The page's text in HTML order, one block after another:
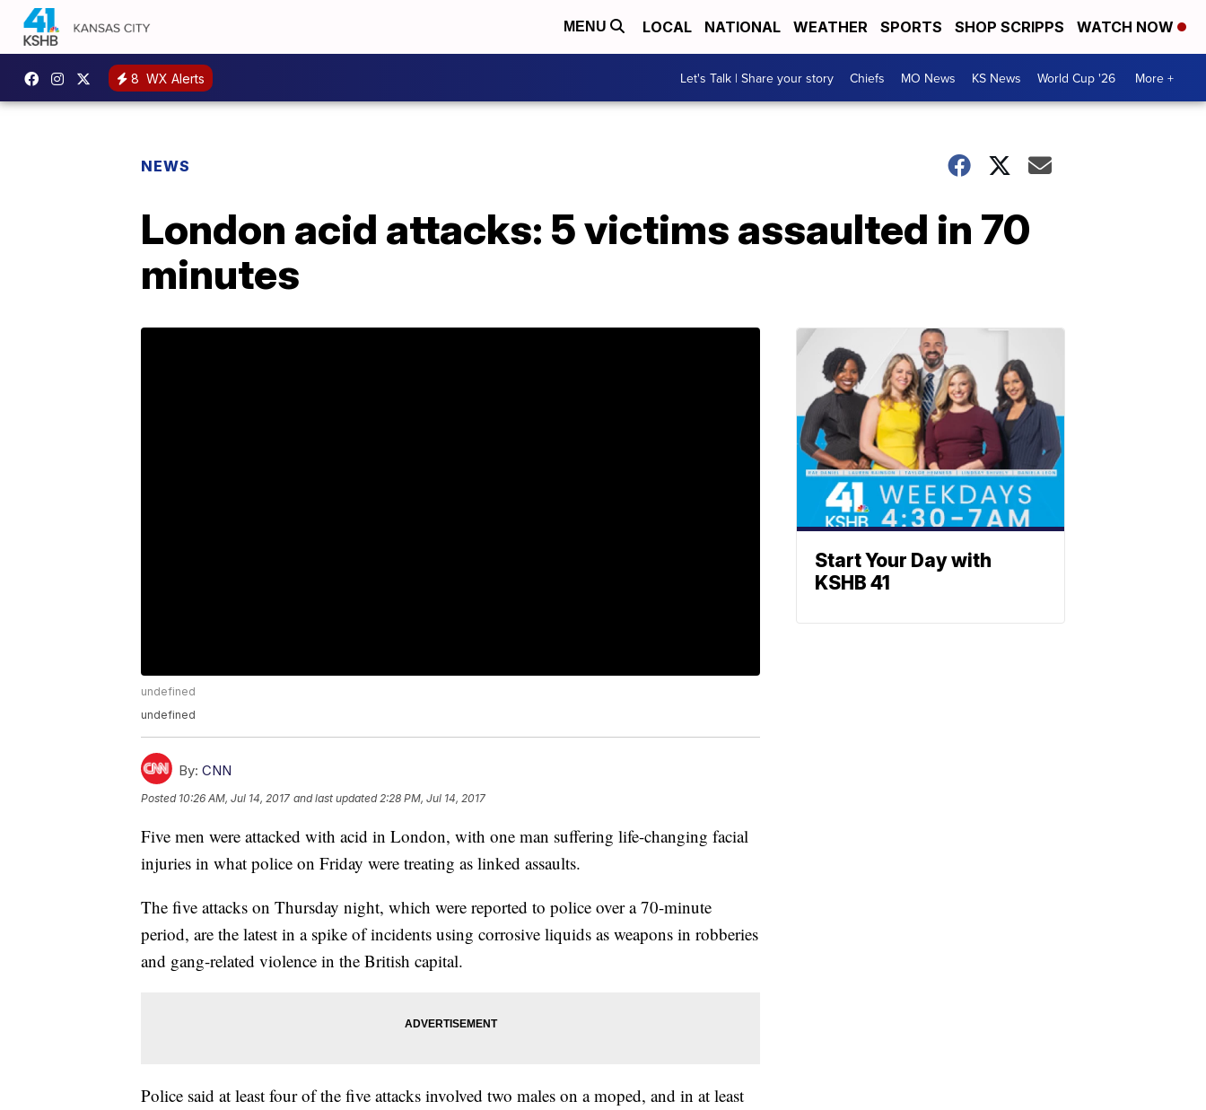
MENU LOCAL NATIONAL WEATHER SPORTS SHOP SCRIPPS WATCH NOW
8 WX Alerts Let's Talk | Share your story Chiefs MO News KS News World Cup '26 More +
NEWS
London acid attacks: 5 victims assaulted in 70
minutes
undefined
undefined
By: CNN
Posted 10:26 AM, Jul 14, 2017 and last updated 2:28 PM, Jul 14, 2017
Five men were attacked with acid in London, with one man suffering life-changing facial
injuries in what police on Friday were treating as linked assaults.
The five attacks on Thursday night, which were reported to police over a 70-minute
period, are the latest in a spike of incidents using corrosive liquids as weapons in robberies
and gang-related violence in the British capital.
Police said at least four of the five attacks involved two males on a moped, and in at least
Start Your Day with
KSHB 41